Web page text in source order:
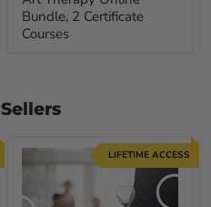
Bundle, 2 Certificate
Courses
LIFETIME ACCESS